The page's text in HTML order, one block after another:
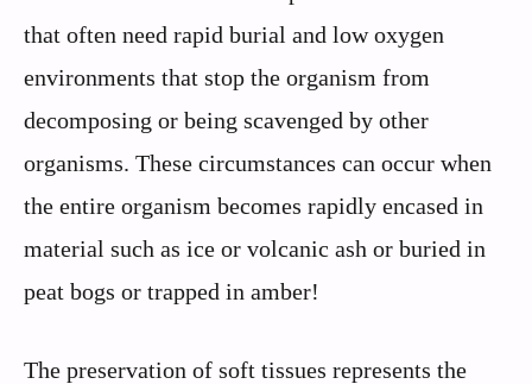
that often need rapid burial and low oxygen
environments that stop the organism from
decomposing or being scavenged by other
organisms. These circumstances can occur when
the entire organism becomes rapidly encased in
material such as ice or volcanic ash or buried in
peat bogs or trapped in amber!
The preservation of soft tissues represents the